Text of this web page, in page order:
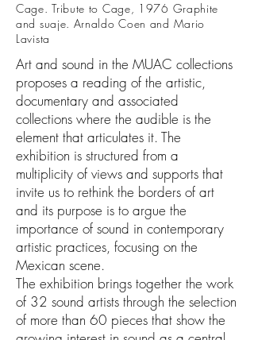
Cage. Tribute to Cage, 1976 Graphite
and suaje. Arnaldo Coen and Mario
Lavista
Art and sound in the MUAC collections
proposes a reading of the artistic,
documentary and associated
collections where the audible is the
element that articulates it. The
exhibition is structured from a
multiplicity of views and supports that
invite us to rethink the borders of art
and its purpose is to argue the
importance of sound in contemporary
artistic practices, focusing on the
Mexican scene.
The exhibition brings together the work
of 32 sound artists through the selection
of more than 60 pieces that show the